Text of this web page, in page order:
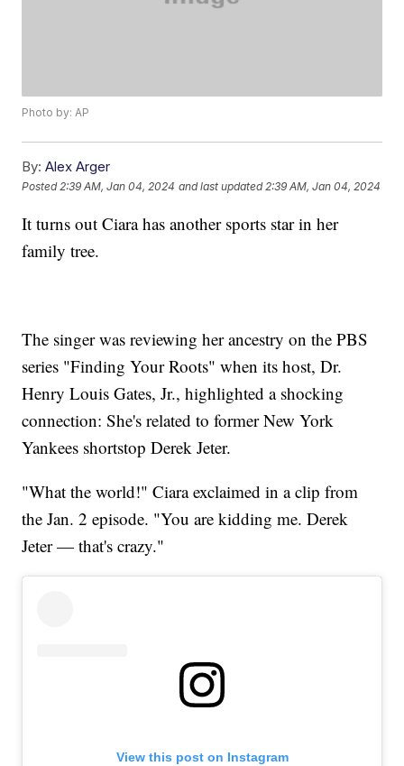
Photo by: AP
By: Alex Arger
Posted 2:39 AM, Jan 04, 2024 and last updated 2:39 AM, Jan 04, 2024
It turns out Ciara has another sports star in her
family tree.
The singer was reviewing her ancestry on the PBS
series "Finding Your Roots" when its host, Dr.
Henry Louis Gates, Jr., highlighted a shocking
connection: She's related to former New York
Yankees shortstop Derek Jeter.
"What the world!" Ciara exclaimed in a clip from
the Jan. 2 episode. "You are kidding me. Derek
Jeter — that's crazy."
View this post on Instagram